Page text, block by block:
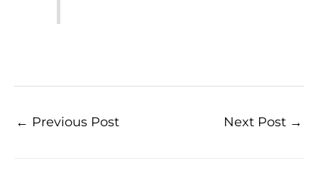
← Previous Post Next Post →